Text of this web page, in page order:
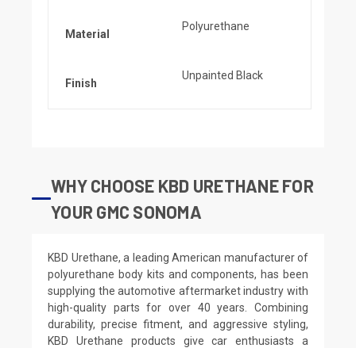
Material
Polyurethane
Finish
Unpainted Black
WHY CHOOSE KBD URETHANE FOR
YOUR GMC SONOMA
KBD Urethane, a leading American manufacturer of
polyurethane body kits and components, has been
supplying the automotive aftermarket industry with
high-quality parts for over 40 years. Combining
durability, precise fitment, and aggressive styling,
KBD Urethane products give car enthusiasts a